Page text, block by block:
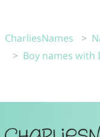
CharliesNames
Boy names with I